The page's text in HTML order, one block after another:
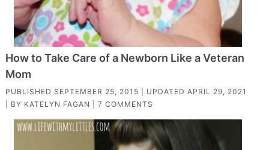
How to Take Care of a Newborn Like a Veteran
Mom
PUBLISHED SEPTEMBER 25, 2015 | UPDATED APRIL 29, 2021
| BY KATELYN FAGAN 7 COMMENTS